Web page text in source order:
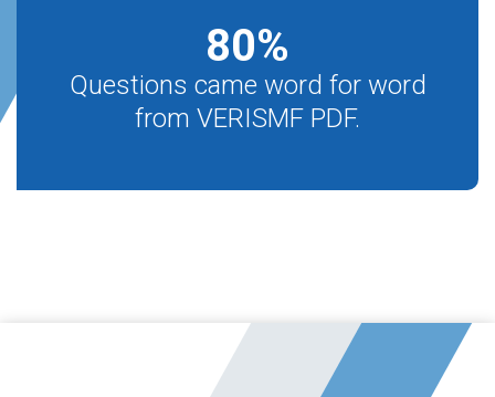
80%
Questions came word for word
from VERISMF PDF.